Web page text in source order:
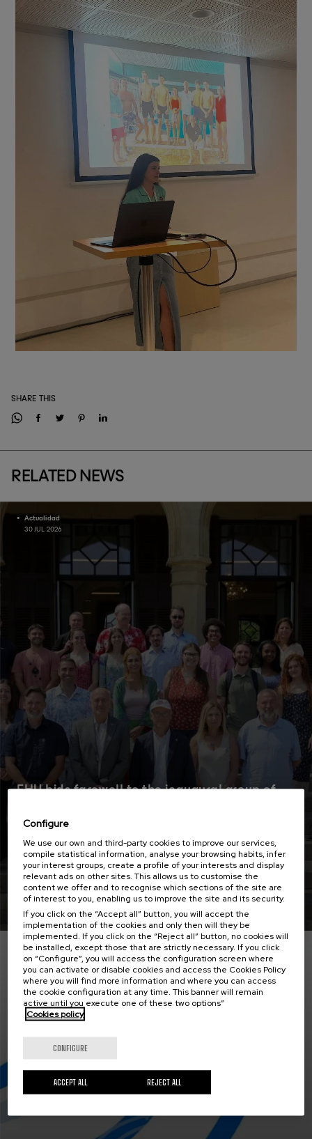
SHARE THIS
RELATED NEWS
Actualidad
30 JUL 2026
EHU bids farewell to the inaugural group of
in the Transoceanic Campus
Read more
Actualidad
30 JUN 2026
Configure
We use our own and third-party cookies to improve our services,
compile statistical information, analyse your browsing habits, infer
your interest groups, create a profile of your interests and display
relevant ads on other sites. This allows us to customise the
content we offer and to recognise which sections of the site are
of interest to you, enabling us to improve the site and its security.
If you click on the “Accept all” button, you will accept the
implementation of the cookies and only then will they be
implemented. If you click on the “Reject all” button, no cookies will
be installed, except those that are strictly necessary. If you click
on “Configure”, you will access the configuration screen where
you can activate or disable cookies and access the Cookies Policy
where you will find more information and where you can access
the cookie configuration at any time. This banner will remain
active until you execute one of these two options”
Cookies policy
CONFIGURE
REJECT ALL
ACCEPT ALL